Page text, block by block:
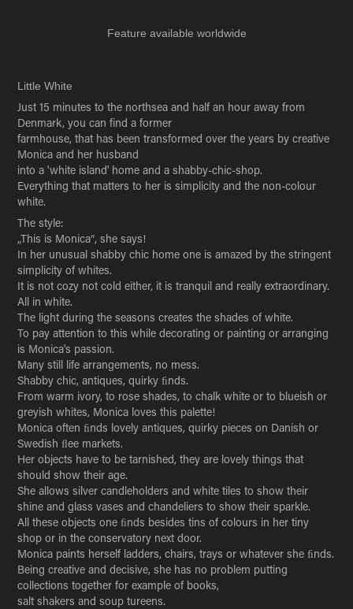
Feature available worldwide
Little White
Just 15 minutes to the northsea and half an hour away from
Denmark, you can find a former
farmhouse, that has been transformed over the years by creative
Monica and her husband
into a 'white island' home and a shabby-chic-shop.
Everything that matters to her is simplicity and the non-colour
white.
The style:
„This is Monica“, she says!
In her unusual shabby chic home one is amazed by the stringent
simplicity of whites.
It is not cozy not cold either, it is tranquil and really extraordinary.
All in white.
The light during the seasons creates the shades of white.
To pay attention to this while decorating or painting or arranging
is Monica's passion.
Many still life arrangements, no mess.
Shabby chic, antiques, quirky ﬁnds.
From warm ivory, to rose shades, to chalk white or to blueish or
greyish whites, Monica loves this palette!
Monica often ﬁnds lovely antiques, quirky pieces on Danish or
Swedish ﬂee markets.
Her objects have to be tarnished, they are lovely things that
should show their age.
She allows silver candleholders and white tiles to show their
shine and glass vases and chandeliers to show their sparkle.
All these objects one ﬁnds besides tins of colours in her tiny
shop or in the conservatory next door.
Monica paints herself ladders, chairs, trays or whatever she ﬁnds.
Being creative and decisive, she has no problem putting
collections together for example of books,
salt shakers and soup tureens.